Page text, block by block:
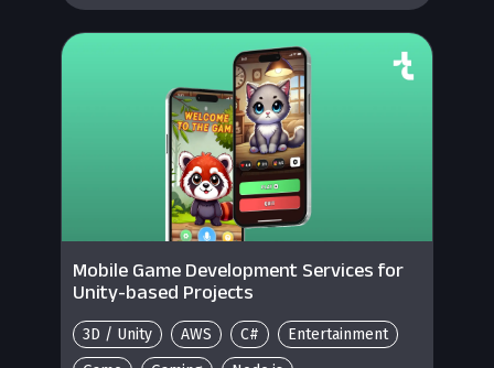
Mobile Game Development Services for
Unity-based Projects
3D / Unity AWS C#
Entertainment